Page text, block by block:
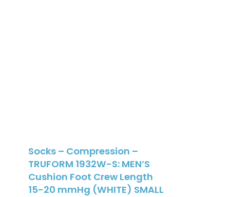
Socks – Compression –
TRUFORM 1932W-S: MEN’S
Cushion Foot Crew Length
15-20 mmHg (WHITE) SMALL